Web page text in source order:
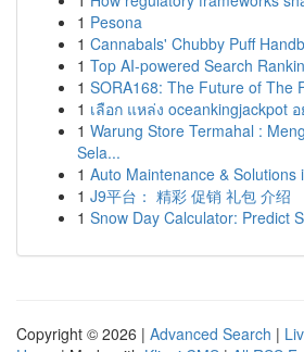
1 Pesona
1 Cannabals' Chubby Puff
1 Top AI-powered Search
1 SORA168: The Future of The
1 เลือก แหล่ง oceankingjackpot
1 Warung Store Termahal :
Sela...
1 Auto Maintenance & Solutions
1 J9平台： 精彩 促销 礼包 介绍
1 Snow Day Calculator: Predict
Copyright © 2026 | Advanced Search |